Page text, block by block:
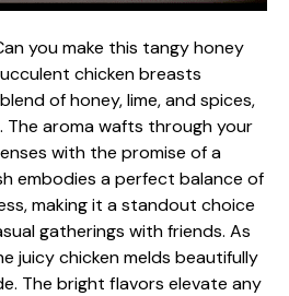
you make this tangy honey
chicken breasts
of honey, lime, and spices,
The aroma wafts through your
with the promise of a
embodies a perfect balance of
making it a standout choice
gatherings with friends. As
juicy chicken melds beautifully
The bright flavors elevate any